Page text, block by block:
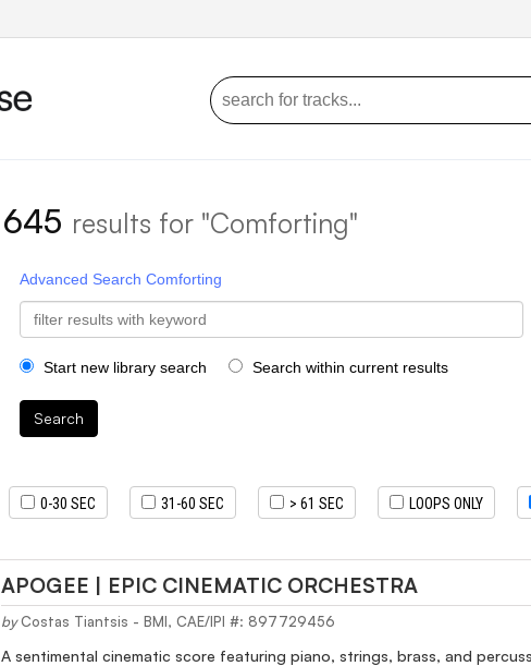
645 results for "Comforting"
Advanced Search Comforting
Start new library search Search within current results
Search
0-30 SEC 31-60 SEC > 61 SEC LOOPS ONLY
APOGEE | EPIC CINEMATIC ORCHESTRA
by Costas Tiantsis - BMI, CAE/IPI #: 897729456
A sentimental cinematic score featuring piano, strings, brass, and